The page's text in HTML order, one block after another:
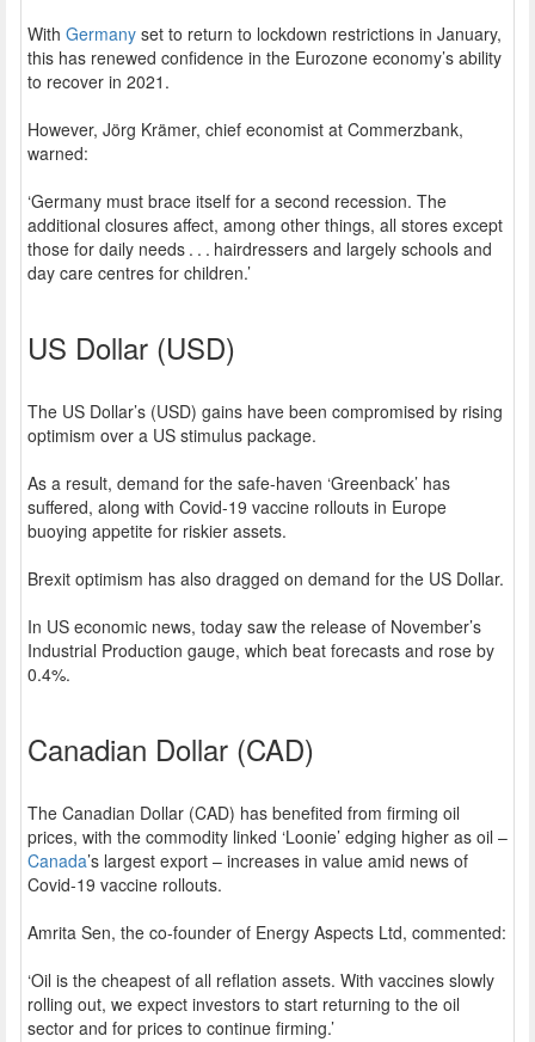
With Germany set to return to lockdown restrictions in January,
this has renewed confidence in the Eurozone economy’s ability
to recover in 2021.
However, Jörg Krämer, chief economist at Commerzbank,
warned:
‘Germany must brace itself for a second recession. The
additional closures affect, among other things, all stores except
those for daily needs . . . hairdressers and largely schools and
day care centres for children.’
US Dollar (USD)
The US Dollar’s (USD) gains have been compromised by rising
optimism over a US stimulus package.
As a result, demand for the safe-haven ‘Greenback’ has
suffered, along with Covid-19 vaccine rollouts in Europe
buoying appetite for riskier assets.
Brexit optimism has also dragged on demand for the US Dollar.
In US economic news, today saw the release of November’s
Industrial Production gauge, which beat forecasts and rose by
0.4%.
Canadian Dollar (CAD)
The Canadian Dollar (CAD) has benefited from firming oil
prices, with the commodity linked ‘Loonie’ edging higher as oil –
Canada’s largest export – increases in value amid news of
Covid-19 vaccine rollouts.
Amrita Sen, the co-founder of Energy Aspects Ltd, commented:
‘Oil is the cheapest of all reflation assets. With vaccines slowly
rolling out, we expect investors to start returning to the oil
sector and for prices to continue firming.’